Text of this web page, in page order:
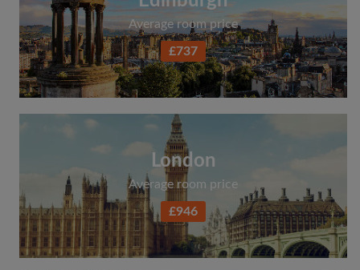
Average room price
£737
London
Average room price
£946